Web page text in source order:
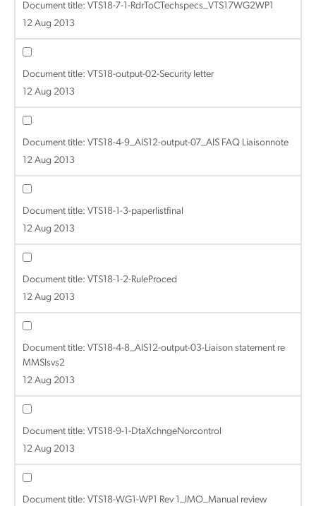
Document title: VTS18-7-1-RdrToCTechspecs_VTS17WG2WP1
12 Aug 2013
Document title: VTS18-output-02-Security letter
12 Aug 2013
Document title: VTS18-4-9_AIS12-output-07_AIS FAQ Liaisonnote
12 Aug 2013
Document title: VTS18-1-3-paperlistfinal
12 Aug 2013
Document title: VTS18-1-2-RuleProced
12 Aug 2013
Document title: VTS18-4-8_AIS12-output-03-Liaison statement re
MMSIsvs2
12 Aug 2013
Document title: VTS18-9-1-DtaXchngeNorcontrol
12 Aug 2013
Document title: VTS18-WG1-WP1 Rev 1_IMO_Manual review